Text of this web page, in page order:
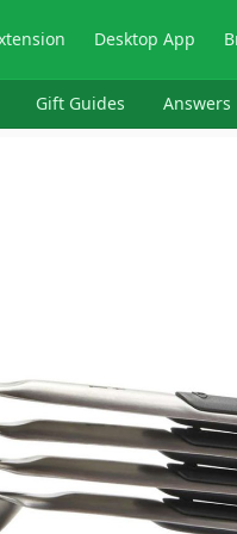
Desktop App
Gift Guides Answers
& Dining > Kitchen Utensils